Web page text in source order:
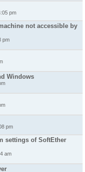
pm
not accessible by
pm
Windows
pm
settings of SoftEther
am